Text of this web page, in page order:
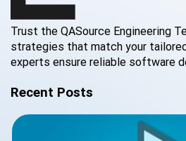
Trust the QASource Engineering
strategies that match your tailored
experts ensure reliable software
Recent Posts